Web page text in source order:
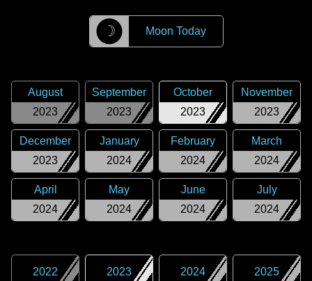
☽ Moon Today
2023
August
2023
September
2023
October
2023
November
2023
December
2024
January
2024
February
2024
March
2024
April
2024
May
2024
June
2024
July
2022 2023 2024 2025